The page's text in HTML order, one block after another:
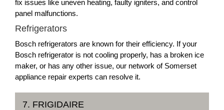
fix issues like uneven heating, faulty igniters, and control
panel malfunctions.
Refrigerators
Bosch refrigerators are known for their efficiency. If your
Bosch refrigerator is not cooling properly, has a broken ice
maker, or has any other issue, our network of Somerset
appliance repair experts can resolve it.
7. FRIGIDAIRE